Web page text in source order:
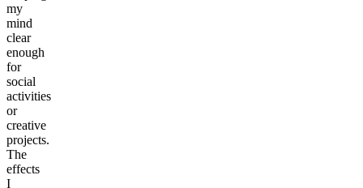
my
mind
clear
enough
for
social
activities
or
creative
projects.
The
effects
I